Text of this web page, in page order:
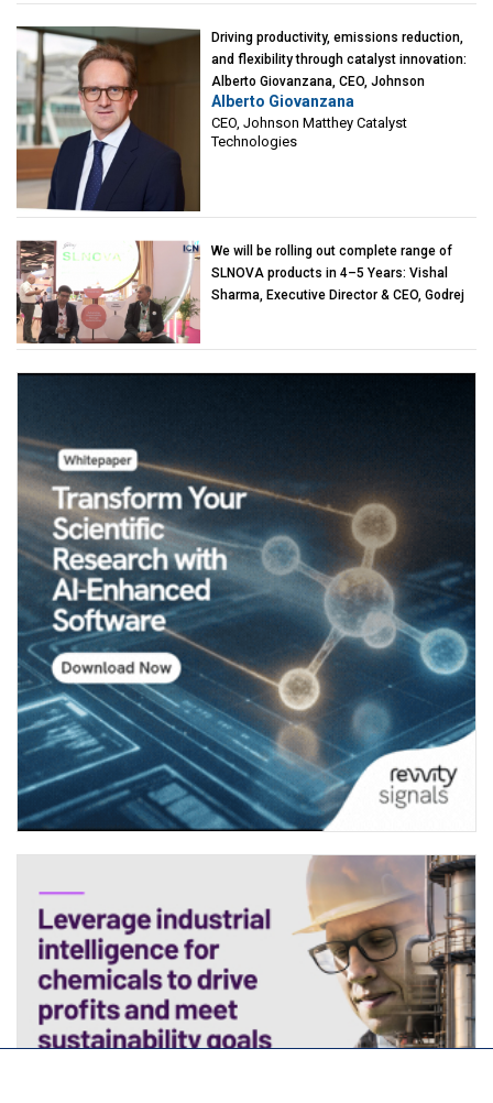
Driving productivity, emissions reduction,
and flexibility through catalyst innovation:
Alberto Giovanzana, CEO, Johnson
Matthey Catalyst Technologies
Alberto Giovanzana
CEO, Johnson Matthey Catalyst
Technologies
We will be rolling out complete range of
SLNOVA products in 4–5 Years: Vishal
Sharma, Executive Director & CEO, Godrej